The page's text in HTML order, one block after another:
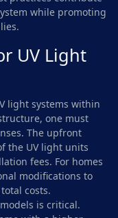
while promoting
UV Light
light systems within
one must
The upfront
the UV light units
fees. For homes
modifications to
costs.
is critical.